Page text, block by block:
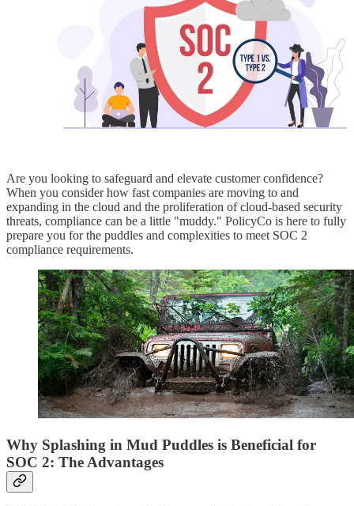
Are you looking to safeguard and elevate customer confidence?
When you consider how fast companies are moving to and
expanding in the cloud and the proliferation of cloud-based security
threats, compliance can be a little "muddy." PolicyCo is here to fully
prepare you for the puddles and complexities to meet SOC 2
compliance requirements.
Why Splashing in Mud Puddles is Beneficial for
SOC 2: The Advantages